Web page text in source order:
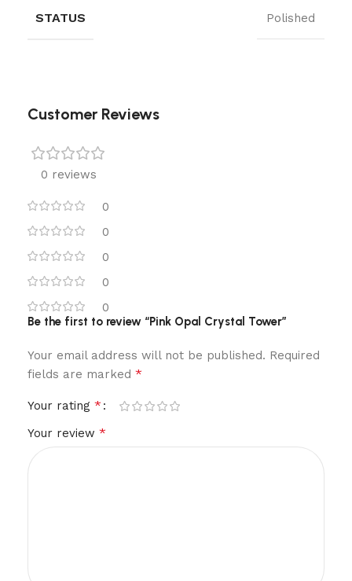
STATUS Polished
Customer Reviews
0 reviews
0
0
0
0
0
Be the first to review “Pink Opal Crystal Tower”
Your email address will not be published. Required
fields are marked *
Your rating *
Your review *